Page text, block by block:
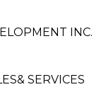
INC.
SERVICES